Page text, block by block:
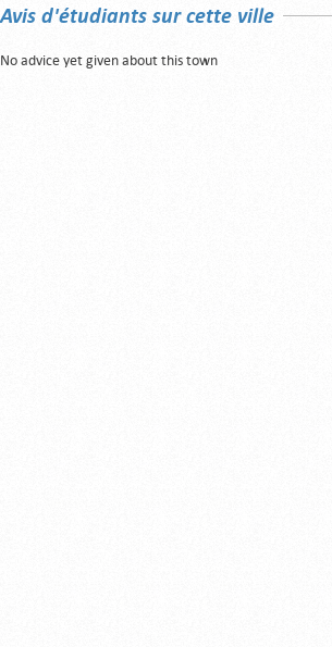
Avis d'étudiants sur cette ville
No advice yet given about this town